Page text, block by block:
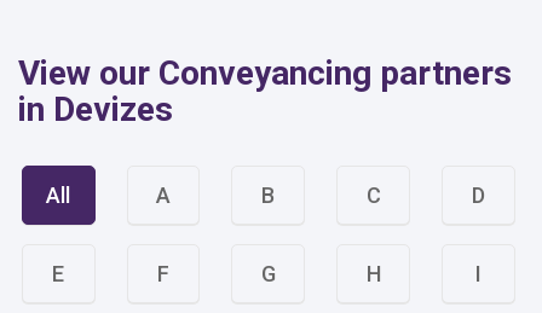
View our Conveyancing partners
in Devizes
All A B C D
E F G H I